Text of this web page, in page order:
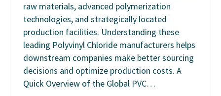
raw materials, advanced polymerization
technologies, and strategically located
production facilities. Understanding these
leading Polyvinyl Chloride manufacturers helps
downstream companies make better sourcing
decisions and optimize production costs. A
Quick Overview of the Global PVC…